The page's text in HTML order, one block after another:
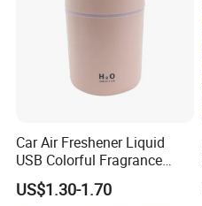
Car Air Freshener Liquid
USB Colorful Fragrance
Home Diffuser Smart Car
Humidifier
US$1.30-1.70